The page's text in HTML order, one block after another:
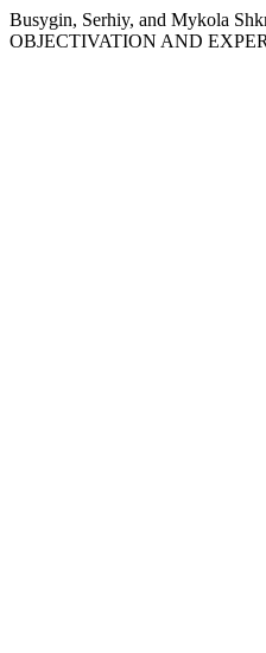
Busygin, Serhiy, and Mykola
OBJECTIVATION AND